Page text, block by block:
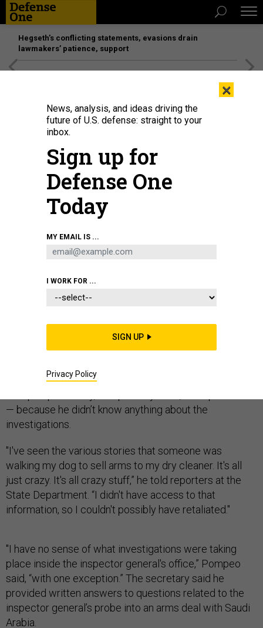
Hegseth’s conflicting statements, evasions drain
lawmakers’ patience, support
POLICY
Charges that the dismissal was retaliatory are “patently
false,” he says.
Secretary of State Mike Pompeo defended his
Department inspector general Steve Linick in a hotly
anticipated press conference on Wednesday morning.
a pair of investigations, one of which implicated
— because he didn’t know anything about the
investigations.
"I've seen the various stories that someone was
walking my dog to sell arms to my dry cleaner. It's all
just crazy. It's all crazy stuff,” he told reporters at the
State Department. “I didn't have access to that
information, so I couldn't possibly have retaliated."
"I have no sense of what investigations were taking
place inside the inspector general's office,” Pompeo
said, “with one exception.” The secretary said he
provided written answers to questions related to the
inspector general’s probe into an arms deal with Saudi
Arabia.
×
News, analysis, and ideas driving the
future of U.S. defense: straight to your
inbox.
Sign up for
Defense One
Today
MY EMAIL IS ...
I WORK FOR ...
SIGN UP
Privacy Policy